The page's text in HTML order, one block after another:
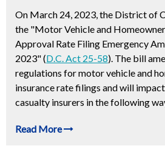
On March 24, 2023, the District of
the "Motor Vehicle and
Approval Rate Filing Emergency
2023" (D.C. Act 25-58). The bill
regulations for motor vehicle and
insurance rate filings and will
casualty insurers in the following
Read More